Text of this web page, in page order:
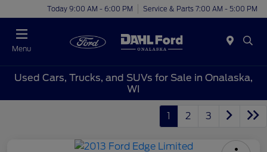
Today 9:00 AM - 6:00 PM Service & Parts 7:00 AM - 5:00 PM
Menu
Used Cars, Trucks, and SUVs for Sale in Onalaska,
WI
1 2 3